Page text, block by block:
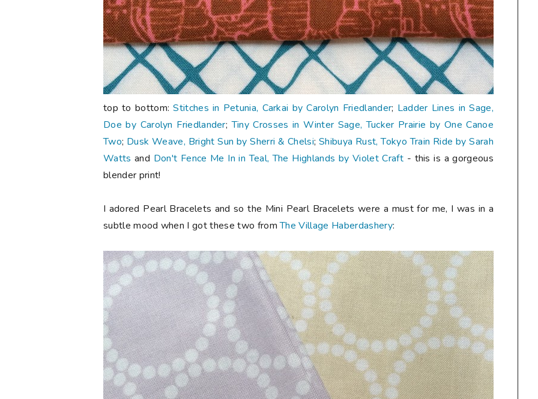
top to bottom:Stitches in Petunia, Carkai by Carolyn Friedlander; Ladder Lines in Sage,
Doe by Carolyn Friedlander;Tiny Crosses in Winter Sage, Tucker Prairie by One Canoe
Two; Dusk Weave, Bright Sun by Sherri & Chelsi;Shibuya Rust, Tokyo Train Ride by Sarah
Watts and Don't Fence Me In in Teal, The Highlands by Violet Craft - this is a gorgeous
blender print!
I adored Pearl Bracelets and so the Mini Pearl Bracelets were a must for me, I was in a
subtle mood when I got these two fromThe Village Haberdashery: